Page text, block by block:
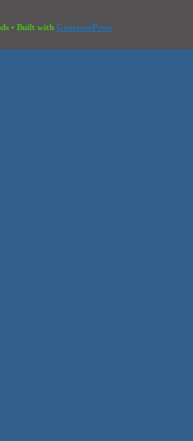
• Built with GeneratePress